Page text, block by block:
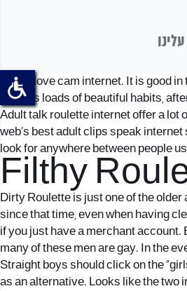
We all love cam internet. It is good
servers loads of beautiful habits,
Adult talk roulette internet offer a lot
web’s best adult clips speak
look for anywhere between people
Filthy
Dirty Roulette is just one of the
since that time, even when having
if you just have a merchant account.
many of these men are gay. In the
Straight boys should click on the
as an alternative. Looks like the two